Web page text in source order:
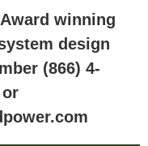
winning
design
(866) 4-
or